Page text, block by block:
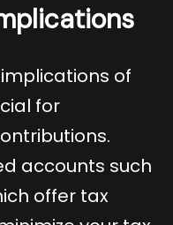
of
for
accounts such
offer tax